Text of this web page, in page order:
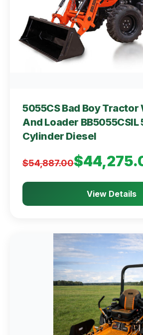
5055CS Bad Boy Tractor
And Loader BB5055CSIL
Cylinder Diesel
$54,887.00
View Details